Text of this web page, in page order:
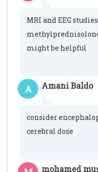
MRI and EEG
might be helpful
A Amani Baldo
consider
cerebral dose
mohamed